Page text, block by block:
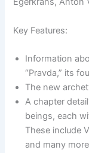
Key Features:
Information
“Pravda,” its
The new
A chapter
beings, each
These include
and many